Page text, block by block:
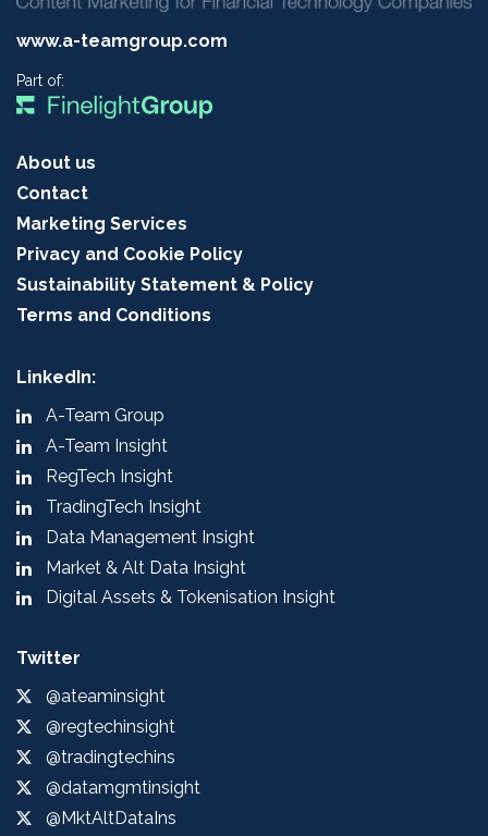
www.a-teamgroup.com
Part of:
About us
Contact
Marketing Services
Privacy and Cookie Policy
Sustainability Statement & Policy
Terms and Conditions
LinkedIn:
A-Team Group
A-Team Insight
RegTech Insight
TradingTech Insight
Data Management Insight
Market & Alt Data Insight
Digital Assets & Tokenisation Insight
Twitter
@ateaminsight
@regtechinsight
@tradingtechins
@datamgmtinsight
@MktAltDataIns